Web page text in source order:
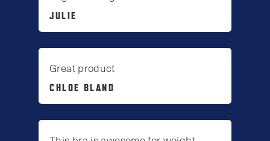
JULIE
Great product
CHLOE BLAND